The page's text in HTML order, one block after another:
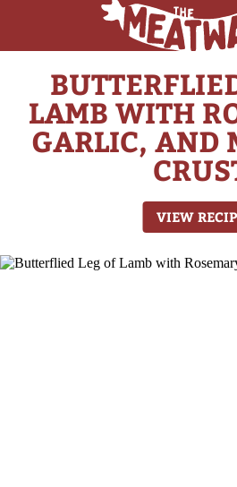
RECIPES
SAUCE
GEAR &
LAMB WITH
GARLIC, AND
VIEW